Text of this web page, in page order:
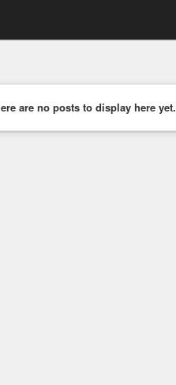
are no posts to display here yet.